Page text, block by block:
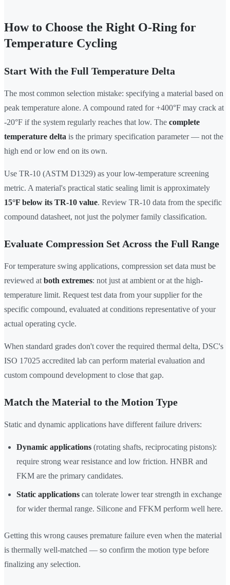
How to Choose the Right O-Ring for
Temperature Cycling
Start With the Full Temperature Delta
The most common selection mistake: specifying a material based on
peak temperature alone. A compound rated for +400°F may crack at
-20°F if the system regularly reaches that low. The complete
temperature delta is the primary specification parameter — not the
high end or low end on its own.
Use TR-10 (ASTM D1329) as your low-temperature screening
metric. A material's practical static sealing limit is approximately
15°F below its TR-10 value. Review TR-10 data from the specific
compound datasheet, not just the polymer family classification.
Evaluate Compression Set Across the Full Range
For temperature swing applications, compression set data must be
reviewed at both extremes: not just at ambient or at the high-
temperature limit. Request test data from your supplier for the
specific compound, evaluated at conditions representative of your
actual operating cycle.
When standard grades don't cover the required thermal delta, DSC's
ISO 17025 accredited lab can perform material evaluation and
custom compound development to close that gap.
Match the Material to the Motion Type
Static and dynamic applications have different failure drivers:
Dynamic applications (rotating shafts, reciprocating pistons):
require strong wear resistance and low friction. HNBR and
FKM are the primary candidates.
Static applications can tolerate lower tear strength in exchange
for wider thermal range. Silicone and FFKM perform well here.
Getting this wrong causes premature failure even when the material
is thermally well-matched — so confirm the motion type before
finalizing any selection.